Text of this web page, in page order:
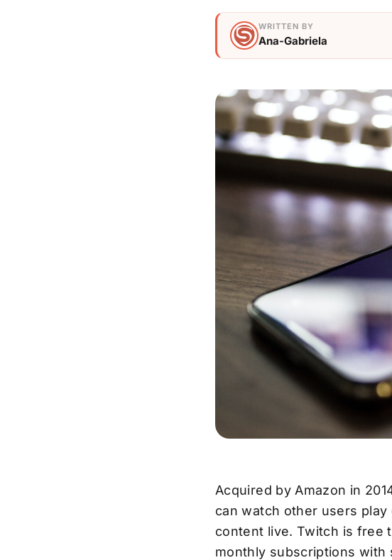
Acquired by Amazon in
can watch other users
content live. Twitch is free
monthly subscriptions with
Ana-Gabriela